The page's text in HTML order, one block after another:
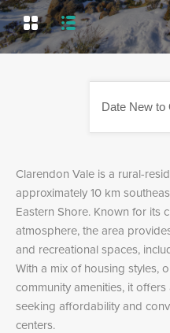
Date New to
Clarendon Vale is a rural-
approximately 10 km
Eastern Shore. Known for its
atmosphere, the area
and recreational spaces,
With a mix of housing styles,
community amenities, it
seeking affordability and
centers.